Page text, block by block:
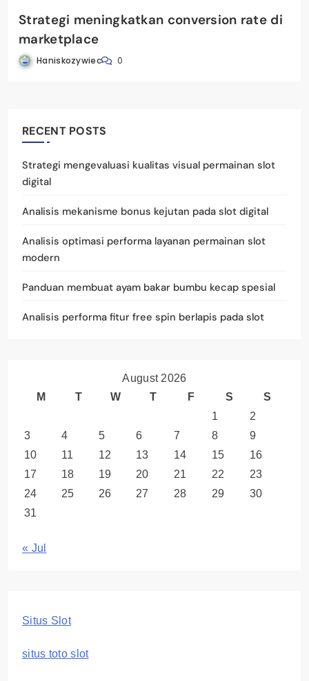
Strategi meningkatkan conversion rate di
marketplace
Haniskozywiec 0
RECENT POSTS
Strategi mengevaluasi kualitas visual permainan slot
digital
Analisis mekanisme bonus kejutan pada slot digital
Analisis optimasi performa layanan permainan slot
modern
Panduan membuat ayam bakar bumbu kecap spesial
Analisis performa fitur free spin berlapis pada slot
August 2026
M
T W T F S
S
1
2
3
4 5 6 7 8
9
10
11 12 13 14 15
16
17
18 19 20 21 22
23
24
25 26 27 28 29
30
31
« Jul
Situs Slot
situs toto slot